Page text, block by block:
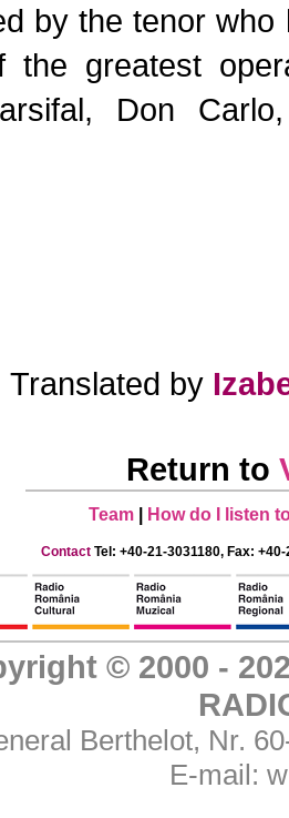
by the tenor
the greatest
Don
Translated by
Return to
Team How do I listen
Contact Tel: +40-21-3031180, Fax:
© 2000 -
Berthelot, Nr.
E-mail: